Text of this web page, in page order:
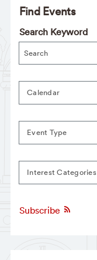
Find Events
Search Keyword
Calendar
Event Type
Interest Categories
Subscribe